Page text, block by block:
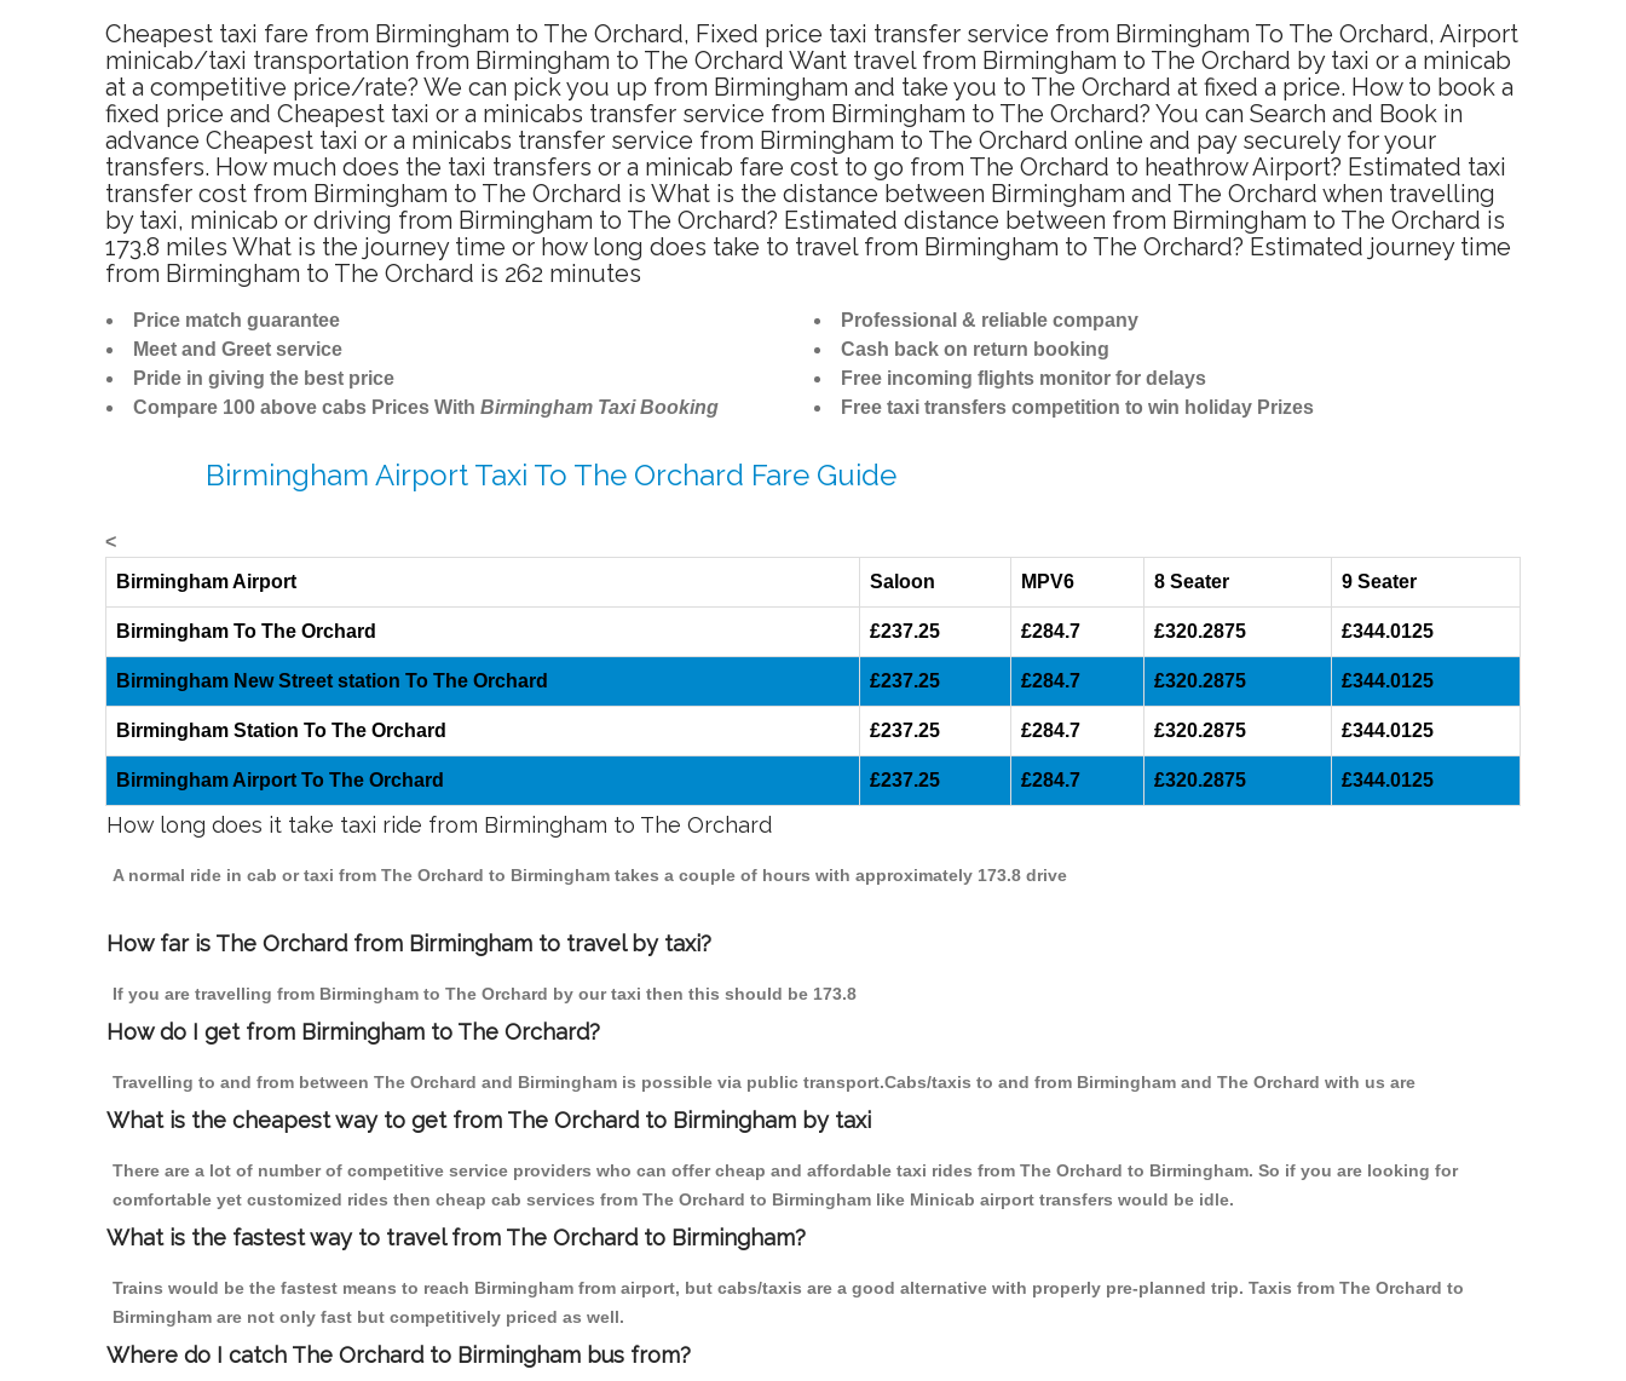
Cheapest taxi fare from Birmingham to The Orchard, Fixed price taxi transfer service from Birmingham To The Orchard, Airport
minicab/taxi transportation from Birmingham to The Orchard Want travel from Birmingham to The Orchard by taxi or a minicab
at a competitive price/rate? We can pick you up from Birmingham and take you to The Orchard at fixed a price. How to book a
fixed price and Cheapest taxi or a minicabs transfer service from Birmingham to The Orchard? You can Search and Book in
advance Cheapest taxi or a minicabs transfer service from Birmingham to The Orchard online and pay securely for your
transfers. How much does the taxi transfers or a minicab fare cost to go from The Orchard to heathrow Airport? Estimated taxi
transfer cost from Birmingham to The Orchard is What is the distance between Birmingham and The Orchard when travelling
by taxi, minicab or driving from Birmingham to The Orchard? Estimated distance between from Birmingham to The Orchard is
173.8 miles What is the journey time or how long does take to travel from Birmingham to The Orchard? Estimated journey time
from Birmingham to The Orchard is 262 minutes
Price match guarantee
Meet and Greet service
Pride in giving the best price
Compare 100 above cabs Prices With Birmingham Taxi Booking
Professional & reliable company
Cash back on return booking
Free incoming flights monitor for delays
Free taxi transfers competition to win holiday Prizes
Birmingham Airport Taxi To The Orchard Fare Guide
<
Birmingham Airport
Saloon MPV6 8 Seater 9 Seater
Birmingham To The Orchard £237.25 £284.7 £320.2875 £344.0125
Birmingham New Street station To The Orchard £237.25 £284.7 £320.2875 £344.0125
Birmingham Station To The Orchard £237.25 £284.7 £320.2875 £344.0125
Birmingham Airport To The Orchard £237.25 £284.7 £320.2875 £344.0125
How long does it take taxi ride from Birmingham to The Orchard
A normal ride in cab or taxi from The Orchard to Birmingham takes a couple of hours with approximately 173.8 drive
How far is The Orchard from Birmingham to travel by taxi?
If you are travelling from Birmingham to The Orchard by our taxi then this should be 173.8
How do I get from Birmingham to The Orchard?
Travelling to and from between The Orchard and Birmingham is possible via public transport.Cabs/taxis to and from Birmingham and The Orchard with us are
What is the cheapest way to get from The Orchard to Birmingham by taxi
There are a lot of number of competitive service providers who can offer cheap and affordable taxi rides from The Orchard to Birmingham. So if you are looking for
comfortable yet customized rides then cheap cab services from The Orchard to Birmingham like Minicab airport transfers would be idle.
What is the fastest way to travel from The Orchard to Birmingham?
Trains would be the fastest means to reach Birmingham from airport, but cabs/taxis are a good alternative with properly pre-planned trip. Taxis from The Orchard to
Birmingham are not only fast but competitively priced as well.
Where do I catch The Orchard to Birmingham bus from?